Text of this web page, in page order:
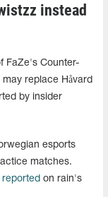
instead
FaZe's Counter-
replace Håvard
by insider
esports
matches.
reported on rain's